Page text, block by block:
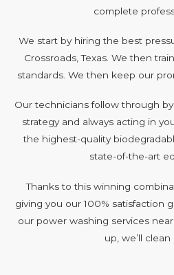
complete
We start by hiring the best
Crossroads, Texas. We then
standards. We then keep our
Our technicians follow through
strategy and always acting in
the highest-quality
state-of-the-art
Thanks to this winning
giving you our 100% satisfaction
our power washing services near
up, we’ll clean